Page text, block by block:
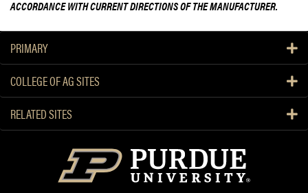
ACCORDANCE WITH CURRENT DIRECTIONS OF THE MANUFACTURER.
PRIMARY
COLLEGE OF AG SITES
RELATED SITES